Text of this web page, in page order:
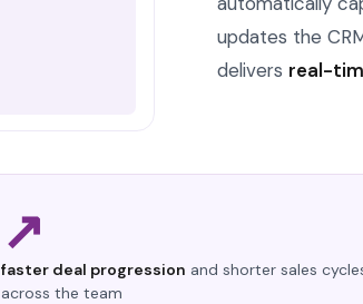
updates the
delivers real-
↗
faster deal progression and shorter sales
across the team